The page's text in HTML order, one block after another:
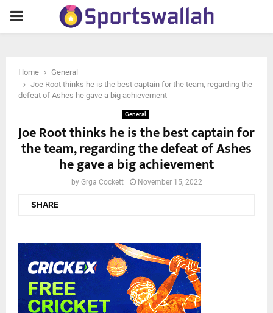
PRIMARY
Home
General
Joe Root thinks he is the best captain for the team, regarding the
defeat of Ashes he gave a big achievement
General
Joe Root thinks he is the best captain for
the team, regarding the defeat of Ashes
he gave a big achievement
by Grga Cockett November 15, 2022
SHARE